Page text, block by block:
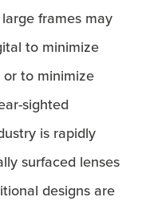
frames may
to minimize
to minimize
sighted
is rapidly
surfaced lenses
designs are